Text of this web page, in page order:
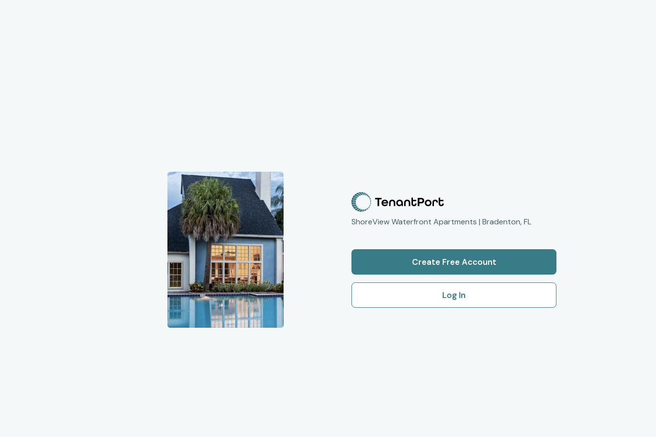
ShoreView Waterfront Apartments | Bradenton, FL
Create Free Account
Log In